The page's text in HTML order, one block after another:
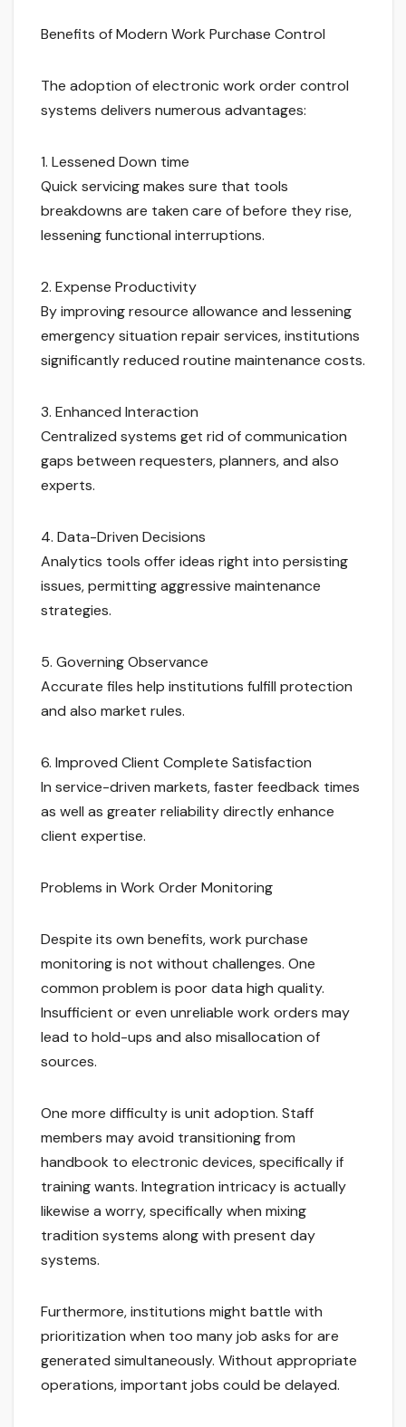
Benefits of Modern Work Purchase Control
The adoption of electronic work order control
systems delivers numerous advantages:
1. Lessened Down time
Quick servicing makes sure that tools
breakdowns are taken care of before they rise,
lessening functional interruptions.
2. Expense Productivity
By improving resource allowance and lessening
emergency situation repair services, institutions
significantly reduced routine maintenance costs.
3. Enhanced Interaction
Centralized systems get rid of communication
gaps between requesters, planners, and also
experts.
4. Data-Driven Decisions
Analytics tools offer ideas right into persisting
issues, permitting aggressive maintenance
strategies.
5. Governing Observance
Accurate files help institutions fulfill protection
and also market rules.
6. Improved Client Complete Satisfaction
In service-driven markets, faster feedback times
as well as greater reliability directly enhance
client expertise.
Problems in Work Order Monitoring
Despite its own benefits, work purchase
monitoring is not without challenges. One
common problem is poor data high quality.
Insufficient or even unreliable work orders may
lead to hold-ups and also misallocation of
sources.
One more difficulty is unit adoption. Staff
members may avoid transitioning from
handbook to electronic devices, specifically if
training wants. Integration intricacy is actually
likewise a worry, specifically when mixing
tradition systems along with present day
systems.
Furthermore, institutions might battle with
prioritization when too many job asks for are
generated simultaneously. Without appropriate
operations, important jobs could be delayed.